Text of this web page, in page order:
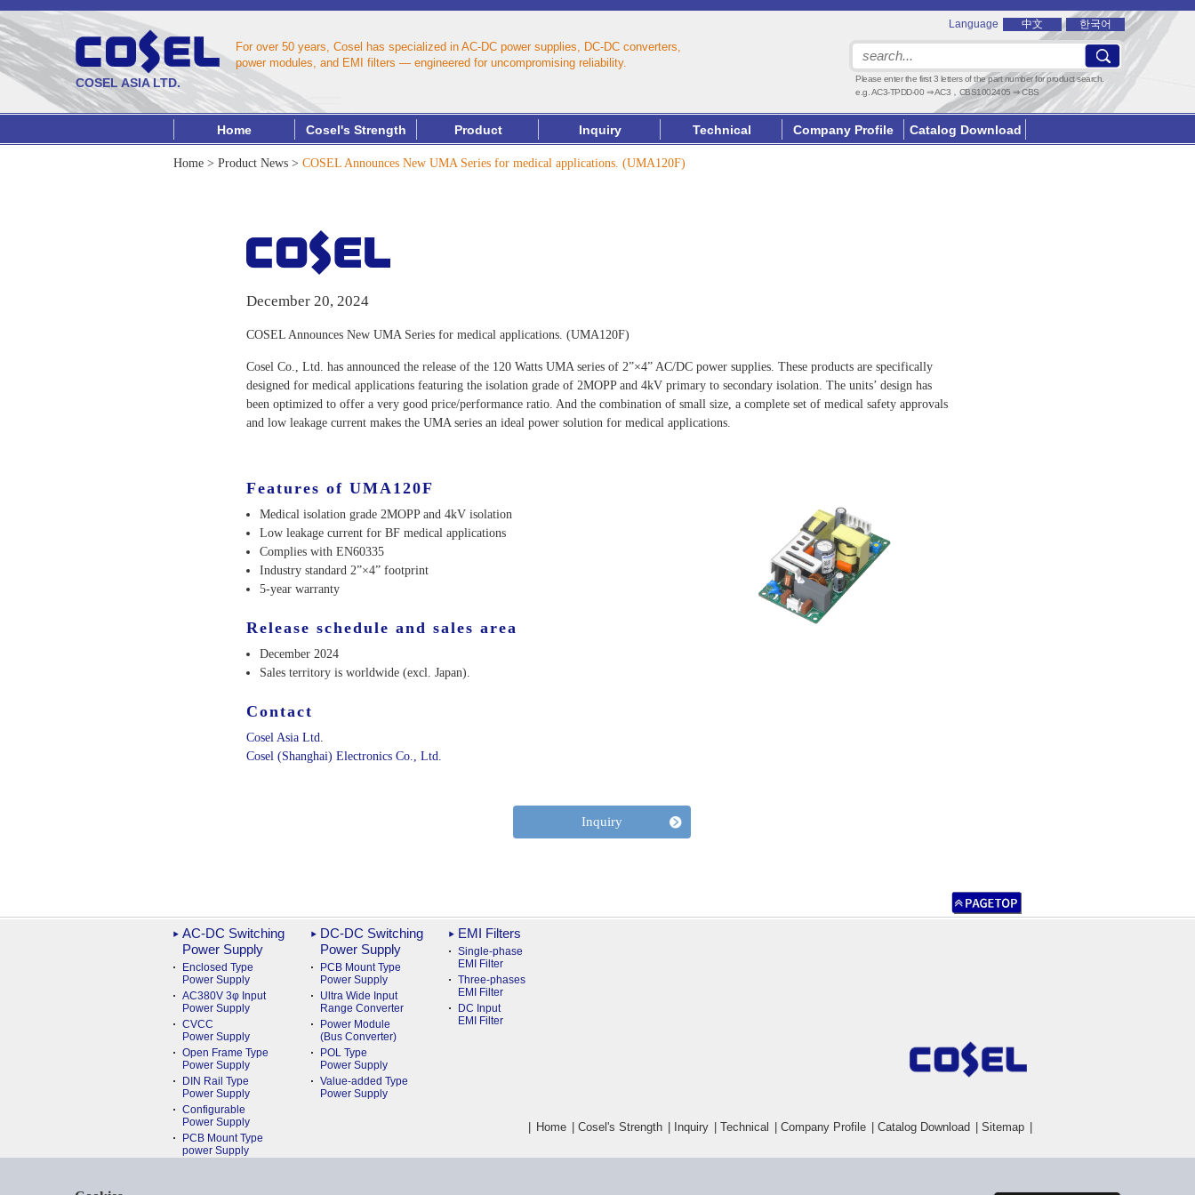
COSEL ASIA LTD.
For over 50 years, Cosel has specialized in AC‑DC power supplies, DC‑DC converters,
power modules, and EMI filters — engineered for uncompromising reliability.
Language 中文 한국어
Please enter the first 3 letters of the part number for product search.
e.g. AC3-TPDD-00 ⇒ AC3，CBS1002405 ⇒ CBS
Home Cosel's Strength Product Inquiry Technical Company Profile Catalog Download
Home > Product News > COSEL Announces New UMA Series for medical applications. (UMA120F)
December 20, 2024
COSEL Announces New UMA Series for medical applications. (UMA120F)
Cosel Co., Ltd. has announced the release of the 120 Watts UMA series of 2”×4” AC/DC power supplies. These products are specifically
designed for medical applications featuring the isolation grade of 2MOPP and 4kV primary to secondary isolation. The units’ design has
been optimized to offer a very good price/performance ratio. And the combination of small size, a complete set of medical safety approvals
and low leakage current makes the UMA series an ideal power solution for medical applications.
Features of UMA120F
Medical isolation grade 2MOPP and 4kV isolation
Low leakage current for BF medical applications
Complies with EN60335
Industry standard 2”×4” footprint
5-year warranty
Release schedule and sales area
December 2024
Sales territory is worldwide (excl. Japan).
Contact
Cosel Asia Ltd.
Cosel (Shanghai) Electronics Co., Ltd.
Inquiry
AC-DC Switching
Power Supply
Enclosed Type
Power Supply
AC380V 3φ Input
Power Supply
CVCC
Power Supply
Open Frame Type
Power Supply
DIN Rail Type
Power Supply
Configurable
Power Supply
PCB Mount Type
power Supply
DC-DC Switching
Power Supply
PCB Mount Type
Power Supply
Ultra Wide Input
Range Converter
Power Module
(Bus Converter)
POL Type
Power Supply
Value-added Type
Power Supply
EMI Filters
Single-phase
EMI Filter
Three-phases
EMI Filter
DC Input
EMI Filter
| Home | Cosel's Strength | Inquiry | Technical | Company Profile | Catalog Download | Sitemap |